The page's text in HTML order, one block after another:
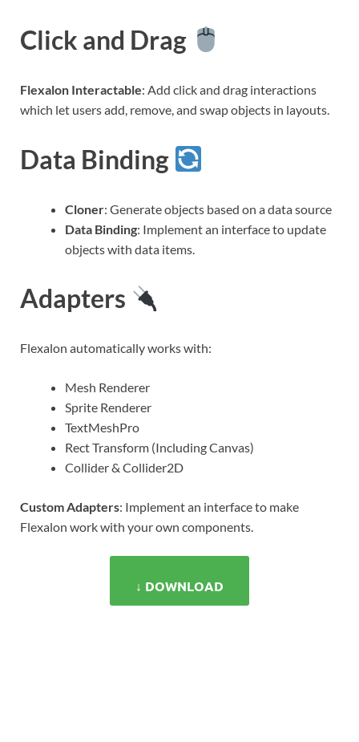
Click and Drag
Flexalon Interactable: Add click and drag interactions
which let users add, remove, and swap objects in layouts.
Data Binding
Cloner: Generate objects based on a data source
Data Binding: Implement an interface to update
objects with data items.
Adapters
Flexalon automatically works with:
Mesh Renderer
Sprite Renderer
TextMeshPro
Rect Transform (Including Canvas)
Collider & Collider2D
Custom Adapters: Implement an interface to make
Flexalon work with your own components.
↓ DOWNLOAD